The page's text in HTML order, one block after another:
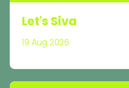
Let's Siva
19 Aug 2026